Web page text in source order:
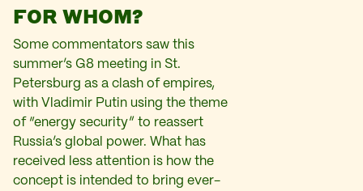
FOR WHOM?
Some commentators saw this
summer’s G8 meeting in St.
Petersburg as a clash of empires,
with Vladimir Putin using the theme
of “energy security” to reassert
Russia’s global power. What has
received less attention is how the
concept is intended to bring ever-